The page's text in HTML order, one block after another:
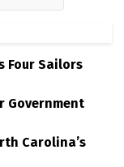
Four Sailors
Government
Carolina’s